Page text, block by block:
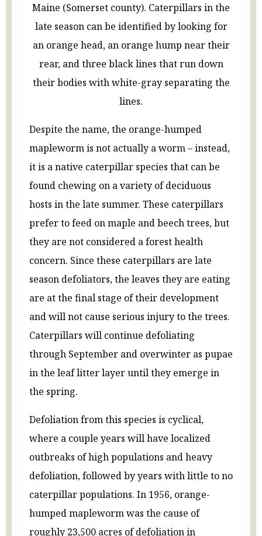
Maine (Somerset county). Caterpillars in the
late season can be identified by looking for
an orange head, an orange hump near their
rear, and three black lines that run down
their bodies with white-gray separating the
lines.
Despite the name, the orange-humped
mapleworm is not actually a worm – instead,
it is a native caterpillar species that can be
found chewing on a variety of deciduous
hosts in the late summer. These caterpillars
prefer to feed on maple and beech trees, but
they are not considered a forest health
concern. Since these caterpillars are late
season defoliators, the leaves they are eating
are at the final stage of their development
and will not cause serious injury to the trees.
Caterpillars will continue defoliating
through September and overwinter as pupae
in the leaf litter layer until they emerge in
the spring.
Defoliation from this species is cyclical,
where a couple years will have localized
outbreaks of high populations and heavy
defoliation, followed by years with little to no
caterpillar populations. In 1956, orange-
humped mapleworm was the cause of
roughly 23,500 acres of defoliation in